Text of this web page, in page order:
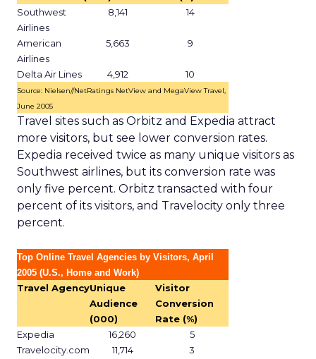
Southwest
Airlines
8,141 14
American
Airlines
5,663 9
Delta Air Lines 4,912 10
Source: Nielsen//NetRatings NetView and MegaView Travel,
June 2005
Travel sites such as Orbitz and Expedia attract
more visitors, but see lower conversion rates.
Expedia received twice as many unique visitors as
Southwest airlines, but its conversion rate was
only five percent. Orbitz transacted with four
percent of its visitors, and Travelocity only three
percent.
Top Online Travel Agencies by Visitors, April
2005 (U.S., Home and Work)
Travel AgencyUnique
Audience
(000)
Visitor
Conversion
Rate (%)
Expedia
16,260
5
Travelocity.com
11,714
3